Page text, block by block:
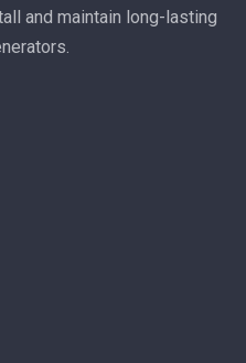
and maintain long-lasting